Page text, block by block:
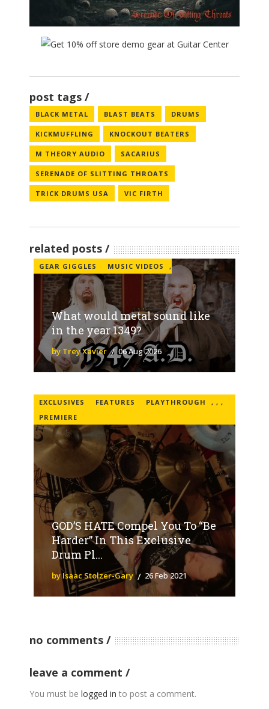
post tags
BLACK METAL BLAST BEATS DRUMS
KICKMUFFLING KNOCKOUT BEATERS
M THEORY AUDIO SACARIUS
SERENADE OF SLITTING THROATS
TRICK DRUMS USA VIC FIRTH
related posts
GEAR GIGGLES ,
MUSIC VIDEOS
What would metal sound like
in the year 1349?
by Trey Xavier 06 Aug 2026
EXCLUSIVES ,
FEATURES ,
PLAYTHROUGH
,
PREMIERE
GOD’S HATE Compel You To “Be
Harder” In This Exclusive
Drum Pl...
by Isaac Stolzer-Gary 26 Feb 2021
no comments
leave a comment
You must be logged in to post a comment.